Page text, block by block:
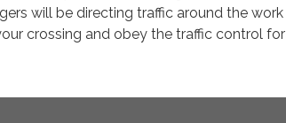
will be directing traffic around the work
crossing and obey the traffic control for